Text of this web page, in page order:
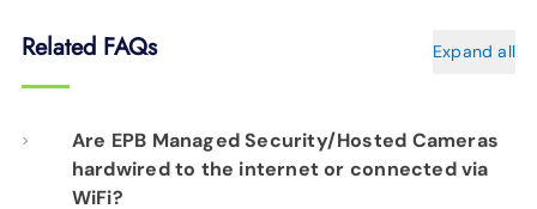
Related FAQs Expand all
Are EPB Managed Security/Hosted Cameras
hardwired to the internet or connected via
WiFi?